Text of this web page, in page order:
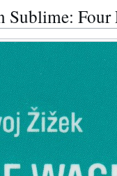
Sublime: